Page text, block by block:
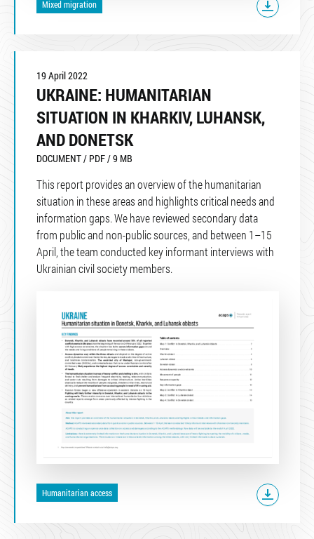
Mixed migration
19 April 2022
UKRAINE: HUMANITARIAN
SITUATION IN KHARKIV, LUHANSK,
AND DONETSK
DOCUMENT / PDF / 9 MB
This report provides an overview of the humanitarian
situation in these areas and highlights critical needs and
information gaps. We have reviewed secondary data
from public and non-public sources, and between 1–15
April, the team conducted key informant interviews with
Ukrainian civil society members.
Humanitarian access